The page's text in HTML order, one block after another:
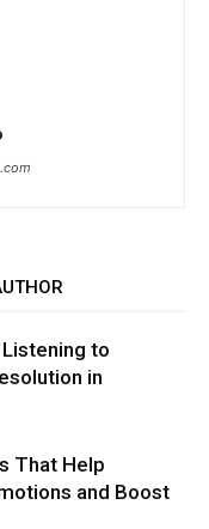
to
in
That Help
and Boost